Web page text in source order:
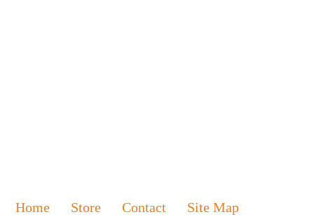
Home Store Contact Site Map